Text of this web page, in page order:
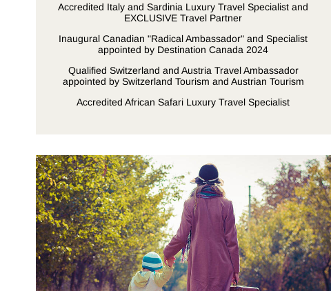
Accredited Italy and Sardinia Luxury Travel Specialist and
EXCLUSIVE Travel Partner
Inaugural Canadian "Radical Ambassador" and Specialist
appointed by Destination Canada 2024
Qualified Switzerland and Austria Travel Ambassador
appointed by Switzerland Tourism and Austrian Tourism
Accredited African Safari Luxury Travel Specialist